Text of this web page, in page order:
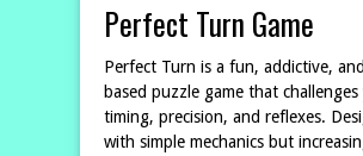
Perfect Turn Game
Perfect Turn is a fun, addictive,
based puzzle game that
timing, precision, and reflexes.
with simple mechanics but